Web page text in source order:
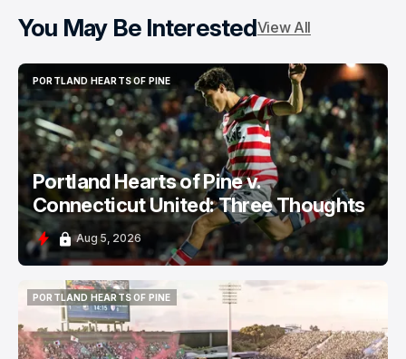
You May Be InterestedView All
PORTLAND HEARTS OF PINE
PORTLAND HEARTS OF PINE
Portland Hearts of Pine v.
Connecticut United: Three Thoughts
Aug 5, 2026
PORTLAND HEARTS OF PINE
PORTLAND HEARTS OF PINE